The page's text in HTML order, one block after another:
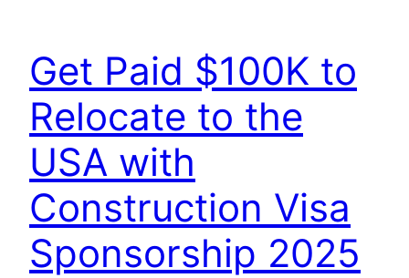
Get Paid $100K to
Relocate to the
USA with
Construction Visa
Sponsorship 2025